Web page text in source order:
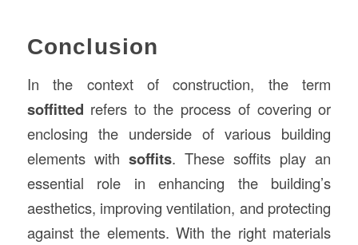
Conclusion
In the context of construction, the term
soffitted refers to the process of covering or
enclosing the underside of various building
elements with soffits. These soffits play an
essential role in enhancing the building’s
aesthetics, improving ventilation, and protecting
against the elements. With the right materials